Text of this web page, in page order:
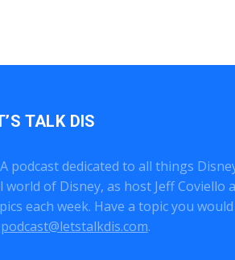
TALK DIS
A podcast dedicated to all things
world of Disney, as host Jeff Coviello
each week. Have a topic you
podcast@letstalkdis.com.